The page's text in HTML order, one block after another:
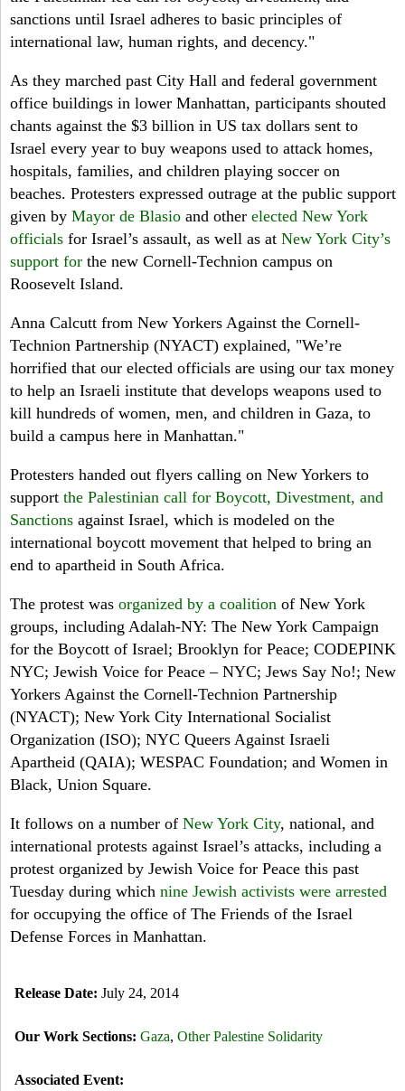
sanctions until Israel adheres to basic principles of
international law, human rights, and decency."
As they marched past City Hall and federal government
office buildings in lower Manhattan, participants shouted
chants against the $3 billion in US tax dollars sent to
Israel every year to buy weapons used to attack homes,
hospitals, families, and children playing soccer on
beaches. Protesters expressed outrage at the public support
given by Mayor de Blasio and other elected New York
officials for Israel’s assault, as well as at New York City’s
support for the new Cornell-Technion campus on
Roosevelt Island.
Anna Calcutt from New Yorkers Against the Cornell-
Technion Partnership (NYACT) explained, "We’re
horrified that our elected officials are using our tax money
to help an Israeli institute that develops weapons used to
kill hundreds of women, men, and children in Gaza, to
build a campus here in Manhattan."
Protesters handed out flyers calling on New Yorkers to
support the Palestinian call for Boycott, Divestment, and
Sanctions against Israel, which is modeled on the
international boycott movement that helped to bring an
end to apartheid in South Africa.
The protest was organized by a coalition of New York
groups, including Adalah-NY: The New York Campaign
for the Boycott of Israel; Brooklyn for Peace; CODEPINK
NYC; Jewish Voice for Peace – NYC; Jews Say No!; New
Yorkers Against the Cornell-Technion Partnership
(NYACT); New York City International Socialist
Organization (ISO); NYC Queers Against Israeli
Apartheid (QAIA); WESPAC Foundation; and Women in
Black, Union Square.
It follows on a number of New York City, national, and
international protests against Israel’s attacks, including a
protest organized by Jewish Voice for Peace this past
Tuesday during which nine Jewish activists were arrested
for occupying the office of The Friends of the Israel
Defense Forces in Manhattan.
Release Date: July 24, 2014
Our Work Sections: Gaza, Other Palestine Solidarity
Associated Event: